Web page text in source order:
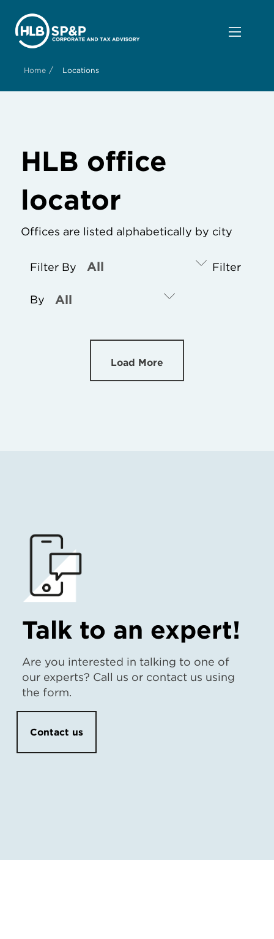
Home / Locations
HLB office
locator
Offices are listed alphabetically by city
Filter By Filter
By
Load More
Talk to an expert!
Are you interested in talking to one of
our experts? Call us or contact us using
the form.
Contact us